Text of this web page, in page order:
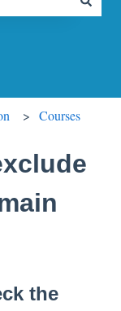
Courses
the